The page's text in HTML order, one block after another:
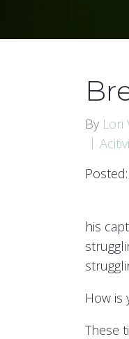
By Lori
his
How is
These